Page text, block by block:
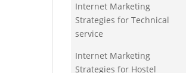
Internet Marketing
Strategies for Technical
service
Internet Marketing
Strategies for Hostel